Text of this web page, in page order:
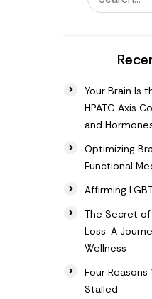
Your Brain Is
HPATG Axis
and
Optimizing
Functional
Affirming
The Secret
Loss: A
Wellness
Four Reasons
Stalled